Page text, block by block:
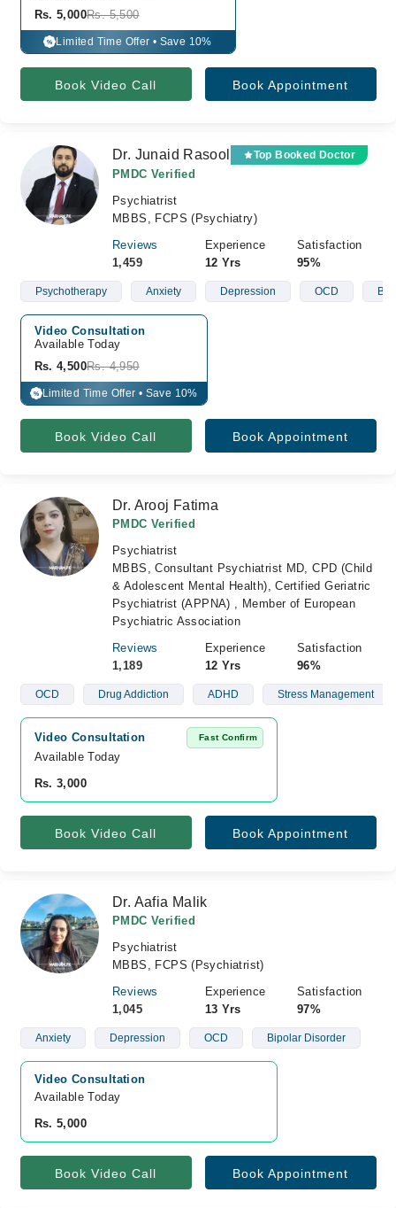
Rs. 5,000Rs. 5,500
% Limited Time Offer • Save 10%
Book Video Call Book Appointment
Dr. Junaid Rasool Top Booked Doctor
PMDC Verified
Psychiatrist
MBBS, FCPS (Psychiatry)
Reviews
1,459
Experience
12 Yrs
Satisfaction
95%
Psychotherapy Anxiety Depression OCD
Video Consultation
Available Today
Rs. 4,500Rs. 4,950
% Limited Time Offer • Save 10%
Book Video Call Book Appointment
Dr. Arooj Fatima
PMDC Verified
Psychiatrist
MBBS, Consultant Psychiatrist MD, CPD (Child
& Adolescent Mental Health), Certified Geriatric
Psychiatrist (APPNA) , Member of European
Psychiatric Association
Reviews
1,189
Experience
12 Yrs
Satisfaction
96%
OCD Drug Addiction ADHD Stress Management
Video Consultation Fast Confirm
Available Today
Rs. 3,000
Book Video Call Book Appointment
Dr. Aafia Malik
PMDC Verified
Psychiatrist
MBBS, FCPS (Psychiatrist)
Reviews
1,045
Experience
13 Yrs
Satisfaction
97%
Anxiety Depression OCD Bipolar Disorder
Video Consultation
Available Today
Rs. 5,000
Book Video Call Book Appointment